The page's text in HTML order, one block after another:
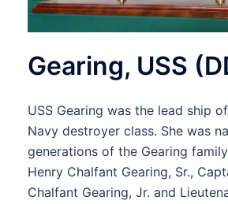
Gearing, USS
USS Gearing was the lead ship
Navy destroyer class. She was
generations of the Gearing
Henry Chalfant Gearing, Sr.,
Chalfant Gearing, Jr. and